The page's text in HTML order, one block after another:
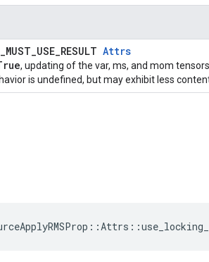
Attrs
, updating of the var, ms, and mom
is undefined, but may exhibit less